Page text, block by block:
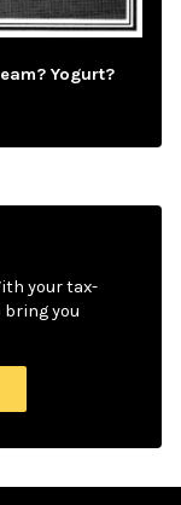
Yogurt?
your tax-
you